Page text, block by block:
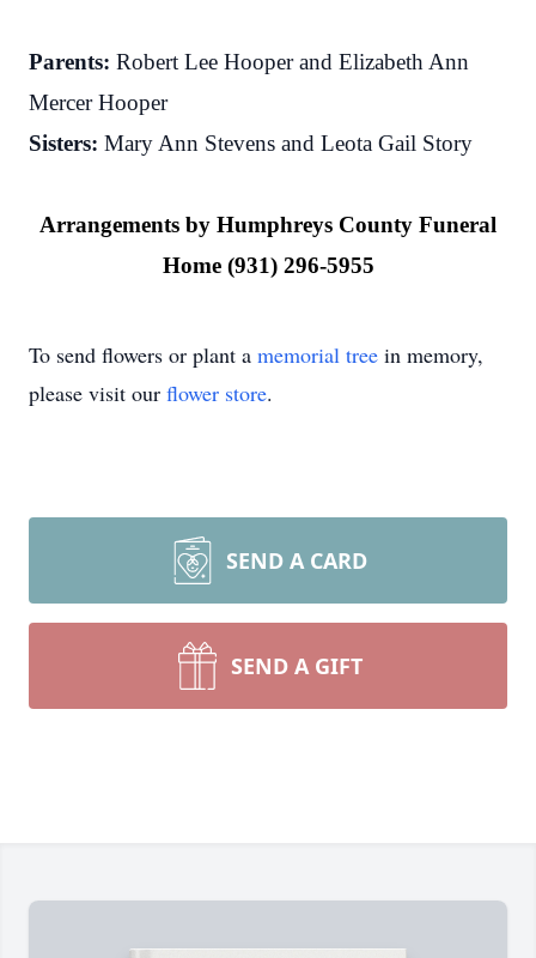
Parents: Robert Lee Hooper and Elizabeth Ann
Mercer Hooper
Sisters: Mary Ann Stevens and Leota Gail Story
Arrangements by Humphreys County Funeral
Home (931) 296-5955
To send flowers or plant a memorial tree in memory,
please visit our flower store.
SEND A CARD
SEND A GIFT